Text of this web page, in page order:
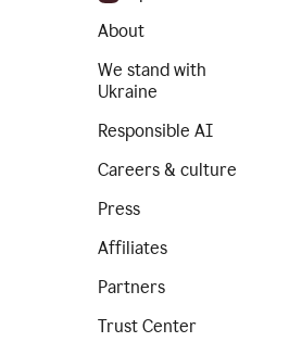
About
We stand with
Ukraine
Responsible AI
Careers & culture
Press
Affiliates
Partners
Trust Center